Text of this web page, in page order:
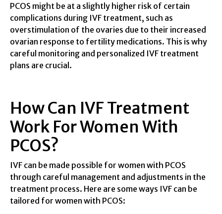
PCOS might be at a slightly higher risk of certain
complications during IVF treatment, such as
overstimulation of the ovaries due to their increased
ovarian response to fertility medications. This is why
careful monitoring and personalized IVF treatment
plans are crucial.
How Can IVF Treatment
Work For Women With
PCOS?
IVF can be made possible for women with PCOS
through careful management and adjustments in the
treatment process. Here are some ways IVF can be
tailored for women with PCOS: